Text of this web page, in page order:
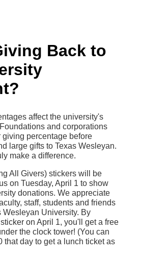
Back to
affect the university's
and corporations
percentage before
large gifts to Texas Wesleyan.
make a difference.
All Givers) stickers will be
on Tuesday, April 1 to show
donations. We appreciate
staff, students and friends
Wesleyan University. By
on April 1, you'll get a free
the clock tower! (You can
that day to get a lunch ticket as